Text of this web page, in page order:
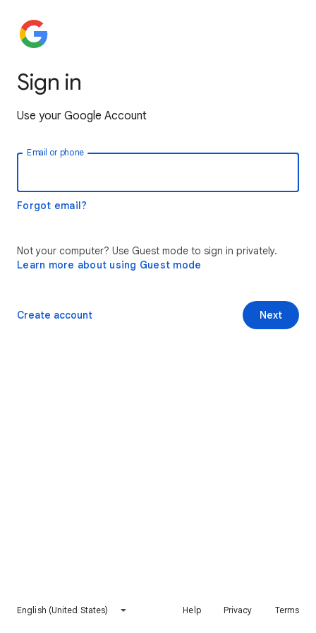
Sign in
Use your Google Account
Email or phone
Forgot email?
Not your computer? Use Guest mode to sign in privately.
Learn more about using Guest mode
Next
Create account
English (United States) Help Privacy Terms